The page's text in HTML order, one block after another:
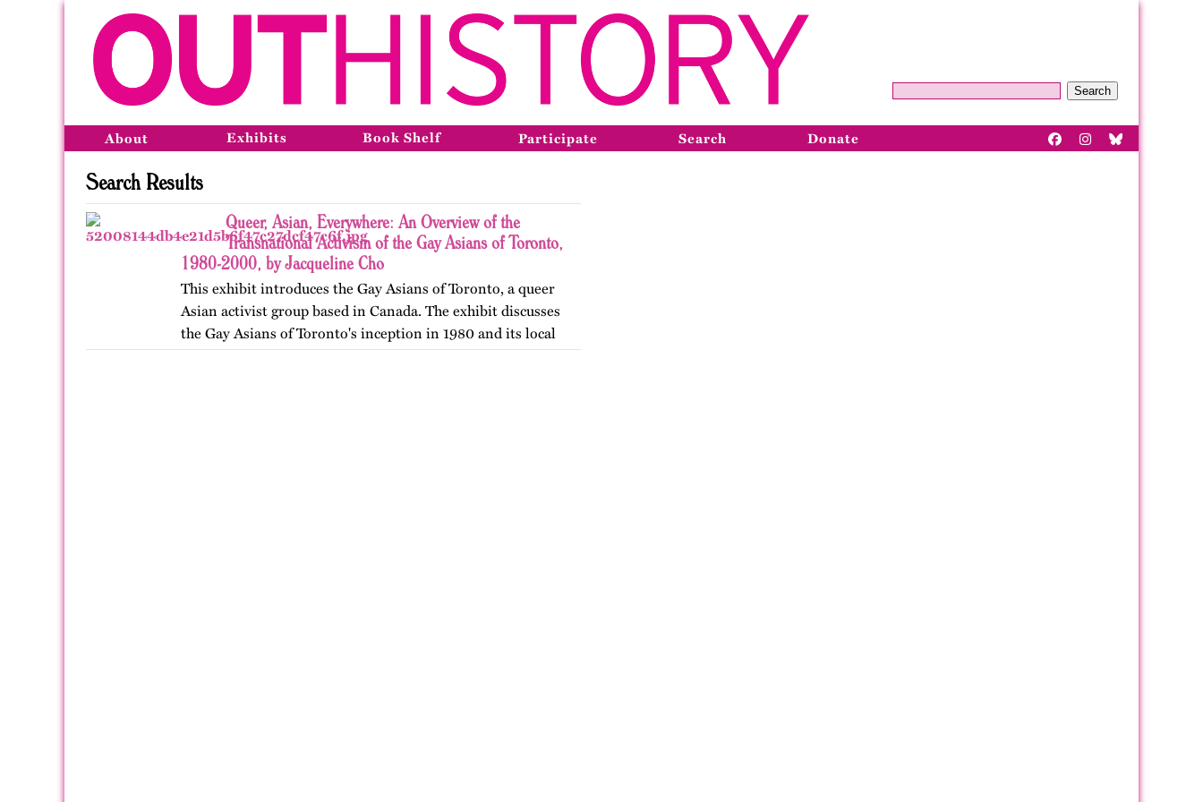
Search
About Exhibits Book Shelf Participate Search Donate
Search Results
Queer, Asian, Everywhere: An Overview of the
Transnational Activism of the Gay Asians of Toronto,
1980-2000, by Jacqueline Cho
This exhibit introduces the Gay Asians of Toronto, a queer
Asian activist group based in Canada. The exhibit discusses
the Gay Asians of Toronto's inception in 1980 and its local
and transnational activism over the next two decades.